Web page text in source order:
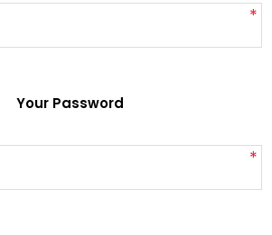
*
Your Password
*